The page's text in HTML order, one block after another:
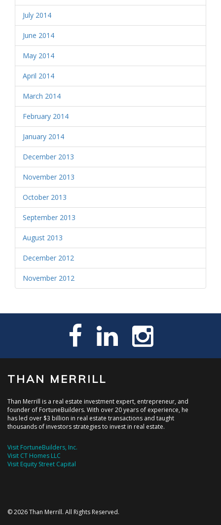
July 2014
June 2014
May 2014
April 2014
March 2014
February 2014
January 2014
December 2013
November 2013
October 2013
September 2013
August 2013
December 2012
November 2012
THAN MERRILL
Than Merrill is a real estate investment expert, entrepreneur, and
founder of FortuneBuilders. With over 20 years of experience, he
has led over $3 billion in real estate transactions and taught
thousands of investors strategies to invest in real estate.
Visit FortuneBuilders, Inc.
Visit CT Homes LLC
Visit Equity Street Capital
© 2026 Than Merrill. All Rights Reserved.